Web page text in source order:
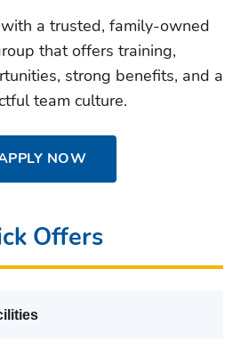
a trusted, family-owned
that offers training,
strong benefits, and a
team culture.
NOW
Offers